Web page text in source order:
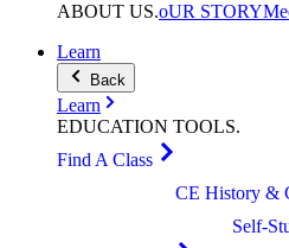
ABOUT US.oUR STORY
Learn
Back
Learn
EDUCATION TOOLS.
Find A Class
CE History &
Self-